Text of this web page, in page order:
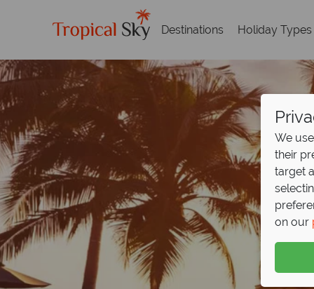
Destinations Holiday Types
We
their
target
on our